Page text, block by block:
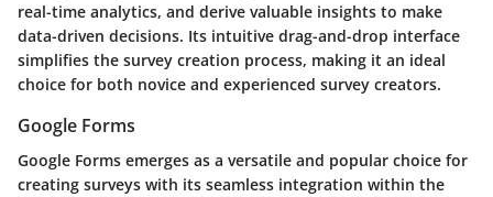
real-time analytics, and derive valuable insights to make
data-driven decisions. Its intuitive drag-and-drop interface
simplifies the survey creation process, making it an ideal
choice for both novice and experienced survey creators.
Google Forms
Google Forms emerges as a versatile and popular choice for
creating surveys with its seamless integration within the